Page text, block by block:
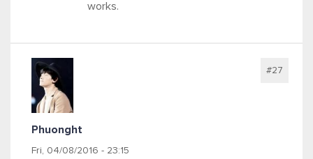
works.
Phuonght
Fri, 04/08/2016 - 23:15
#27